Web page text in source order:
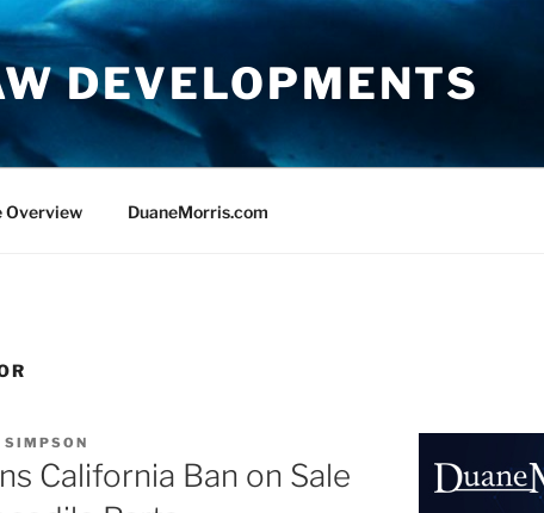
DEVELOPMENTS
Overview DuaneMorris.com
SIMPSON
California Ban on Sale